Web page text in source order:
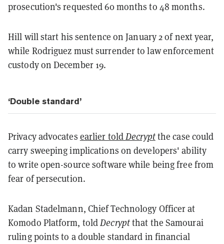
prosecution's requested 60 months to 48 months.
Hill will start his sentence on January 2 of next year,
while Rodriguez must surrender to law enforcement
custody on December 19.
‘Double standard’
Privacy advocates earlier toldDecryptthe case could
carry sweeping implications on developers' ability
to write open-source software while being free from
fear of persecution.
Kadan Stadelmann, Chief Technology Officer at
Komodo Platform, toldDecryptthat the Samourai
ruling points to a double standard in financial